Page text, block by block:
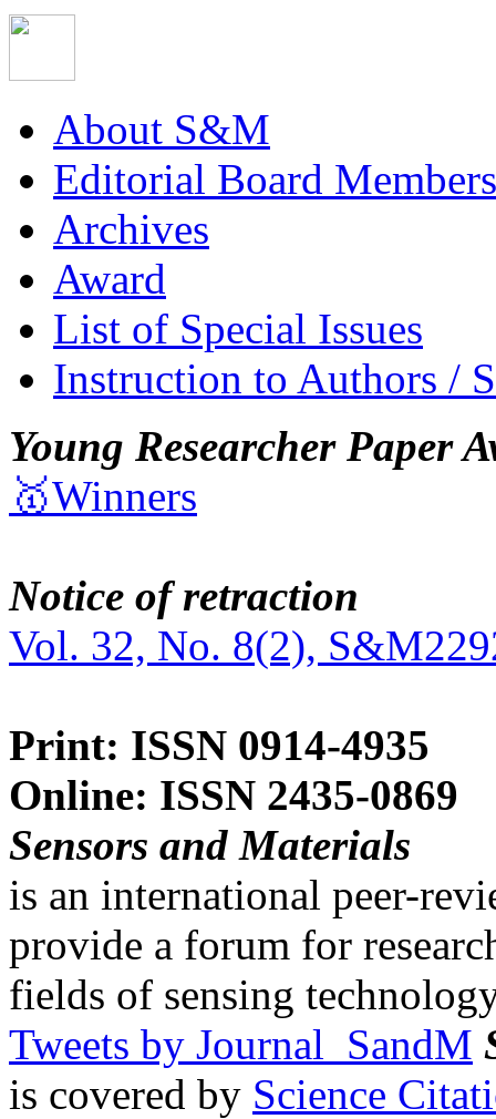
About S&M
Editorial Board Members
Archives
Award
List of Special Issues
Instruction to Authors /
Young Researcher Paper
🥇Winners
Notice of retraction
Vol. 32, No. 8(2),
Print: ISSN 0914-4935
Online: ISSN 2435-0869
Sensors and Materials
is an international peer-
provide a forum for
fields of sensing
Tweets by Journal_SandM
is covered by Science